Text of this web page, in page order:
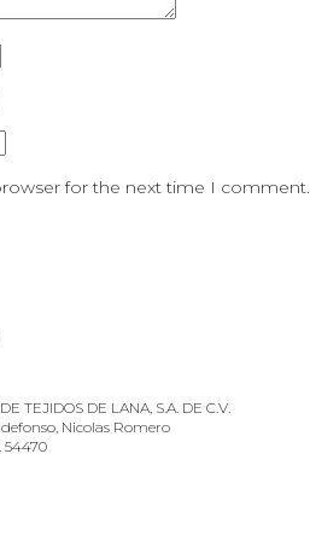
for the next time I comment.
TEJIDOS DE LANA, S.A. DE C.V.
Nicolas Romero
54470